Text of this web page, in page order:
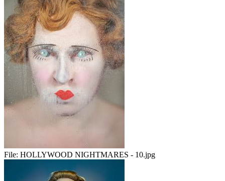
File: HOLLYWOOD NIGHTMARES - 10.jpg